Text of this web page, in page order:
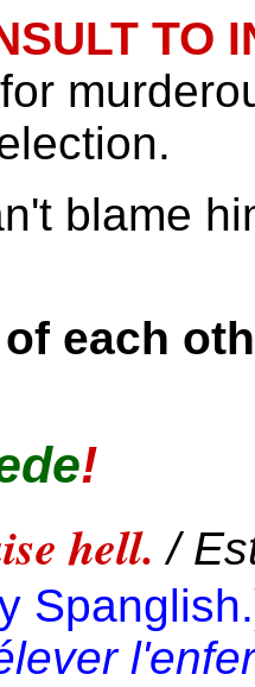
TO
blame
each
!
hell. /
l'enfer